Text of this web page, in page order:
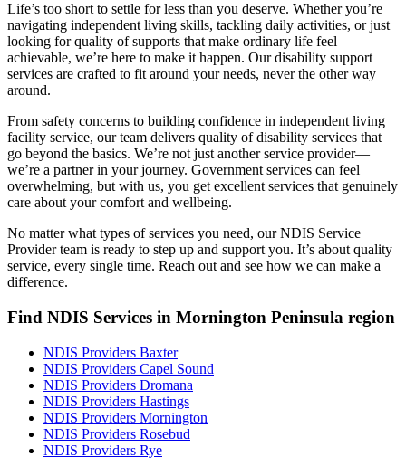
Life’s too short to settle for less than you deserve. Whether you’re
navigating independent living skills, tackling daily activities, or just
looking for quality of supports that make ordinary life feel
achievable, we’re here to make it happen. Our disability support
services are crafted to fit around your needs, never the other way
around.
From safety concerns to building confidence in independent living
facility service, our team delivers quality of disability services that
go beyond the basics. We’re not just another service provider—
we’re a partner in your journey. Government services can feel
overwhelming, but with us, you get excellent services that genuinely
care about your comfort and wellbeing.
No matter what types of services you need, our NDIS Service
Provider team is ready to step up and support you. It’s about quality
service, every single time. Reach out and see how we can make a
difference.
Find NDIS Services in Mornington Peninsula region
NDIS Providers Baxter
NDIS Providers Capel Sound
NDIS Providers Dromana
NDIS Providers Hastings
NDIS Providers Mornington
NDIS Providers Rosebud
NDIS Providers Rye